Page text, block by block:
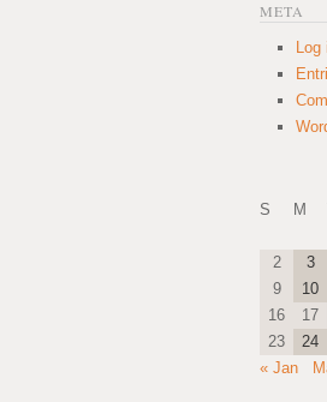
META
Log
S
M
2
3
9
10
16
17
23
24
« Jan